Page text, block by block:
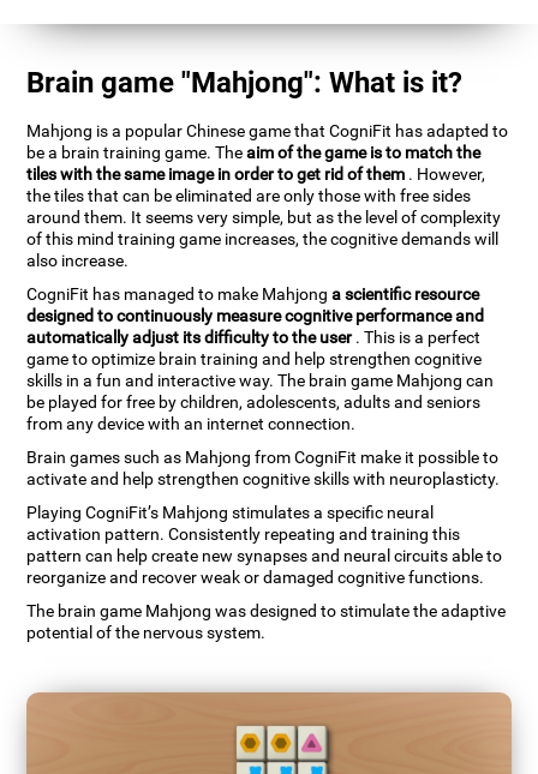
Brain game "Mahjong": What is it?
Mahjong is a popular Chinese game that CogniFit has adapted to
be a brain training game. Theaim of the game is to match the
tiles with the same image in order to get rid of them . However,
the tiles that can be eliminated are only those with free sides
around them. It seems very simple, but as the level of complexity
of this mind training game increases, the cognitive demands will
also increase.
CogniFit has managed to make Mahjonga scientific resource
designed to continuously measure cognitive performance and
automatically adjust its difficulty to the user. This is a perfect
game to optimize brain training and help strengthen cognitive
skills in a fun and interactive way. The brain game Mahjong can
be played for free by children, adolescents, adults and seniors
from any device with an internet connection.
Brain games such as Mahjong from CogniFit make it possible to
activate and help strengthen cognitive skills with neuroplasticty.
Playing CogniFit’s Mahjong stimulates a specific neural
activation pattern. Consistently repeating and training this
pattern can help create new synapses and neural circuits able to
reorganize and recover weak or damaged cognitive functions.
The brain game Mahjong was designed to stimulate the adaptive
potential of the nervous system.